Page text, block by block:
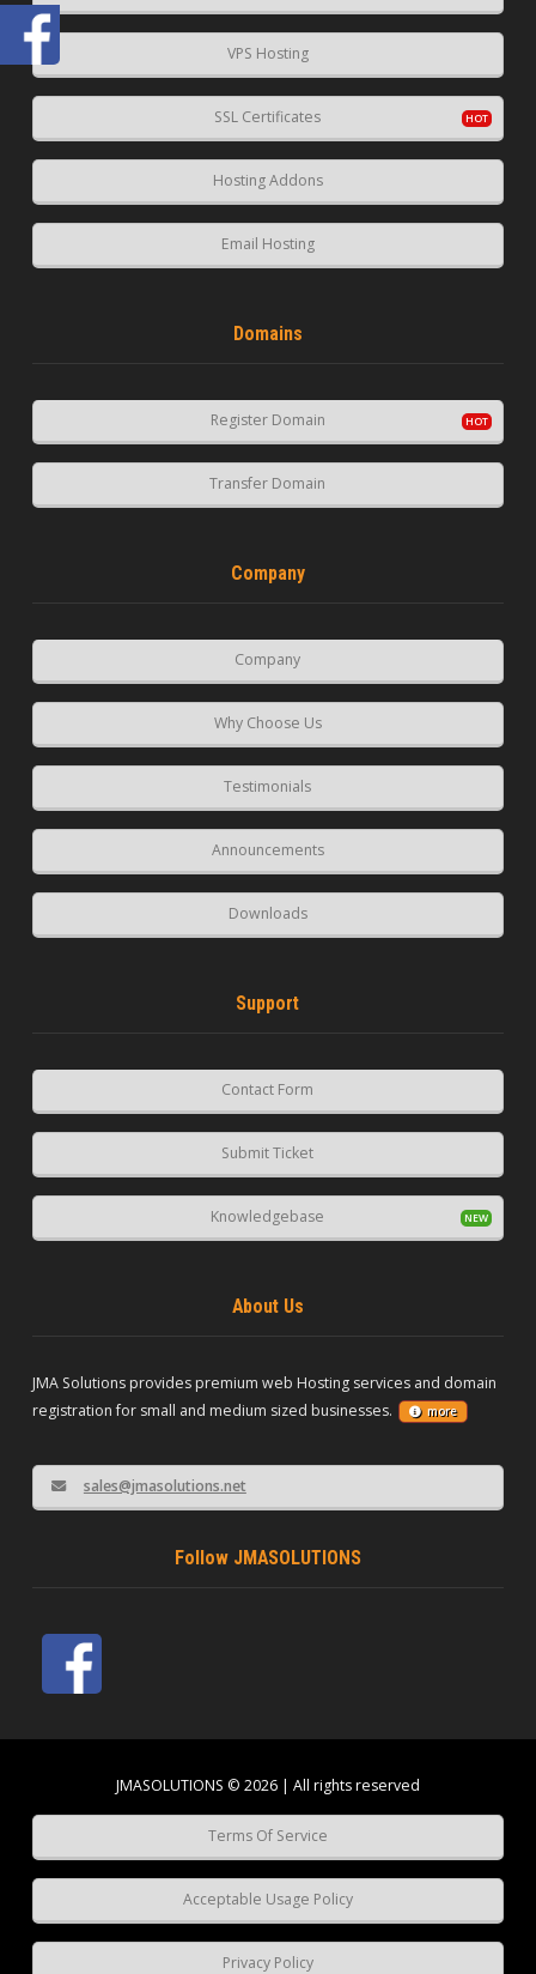
VPS Hosting
SSL Certificates
Hosting Addons
Email Hosting
Domains
Register Domain
Transfer Domain
Company
Company
Why Choose Us
Testimonials
Announcements
Downloads
Support
Contact Form
Submit Ticket
Knowledgebase
About Us
JMA Solutions provides premium web Hosting services and domain
registration for small and medium sized businesses.
more
sales@jmasolutions.net
Follow JMASOLUTIONS
JMASOLUTIONS © 2026 | All rights reserved
Terms Of Service
Acceptable Usage Policy
Privacy Policy